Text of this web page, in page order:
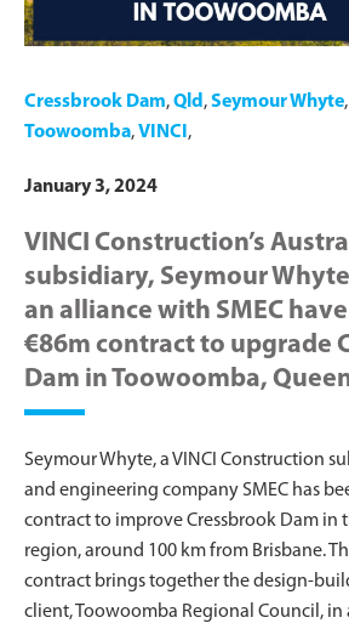
Cressbrook Dam,Qld ,Seymour Whyte,
Toowoomba,VINCI ,
January 3, 2024
VINCI Construction’s
subsidiary, Seymour
an alliance with SMEC
€86m contract to upgrade
Dam in Toowoomba,
Seymour Whyte, a VINCI Construction
and engineering company SMEC has
contract to improve Cressbrook Dam in
region, around 100 km from Brisbane.
contract brings together the design-
client, Toowoomba Regional Council, in